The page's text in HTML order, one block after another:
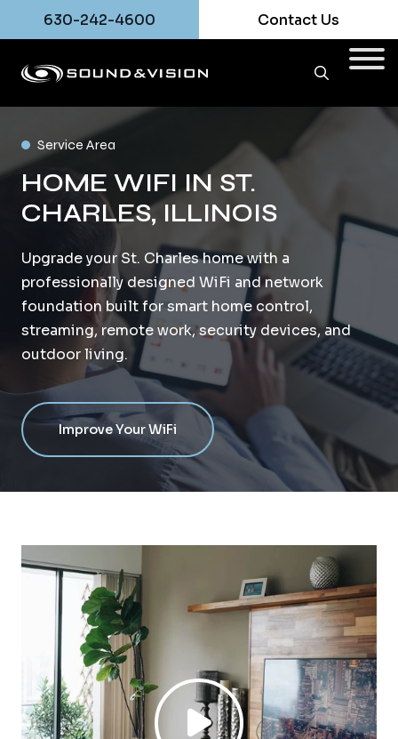
630-242-4600 Contact Us
Service Area
HOME WIFI IN ST.
CHARLES, ILLINOIS
Upgrade your St. Charles home with a
professionally designed WiFi and network
foundation built for smart home control,
streaming, remote work, security devices, and
outdoor living.
Improve Your WiFi